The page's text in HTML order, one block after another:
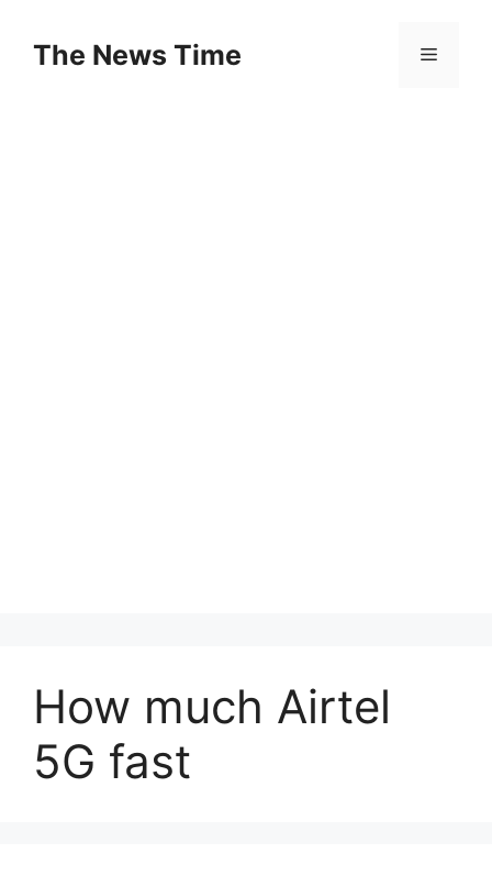
contentThe News Time Menu
How much Airtel
5G fast